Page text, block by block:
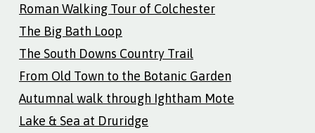
Roman Walking Tour of Colchester
The Big Bath Loop
The South Downs Country Trail
From Old Town to the Botanic Garden
Autumnal walk through Ightham Mote
Lake & Sea at Druridge